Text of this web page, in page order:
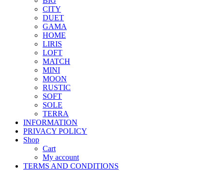
CITY
DUET
GAMA
HOME
LIRIS
LOFT
MATCH
MINI
MOON
RUSTIC
SOFT
SOLE
TERRA
INFORMATION
PRIVACY POLICY
Shop
Cart
My account
TERMS AND CONDITIONS